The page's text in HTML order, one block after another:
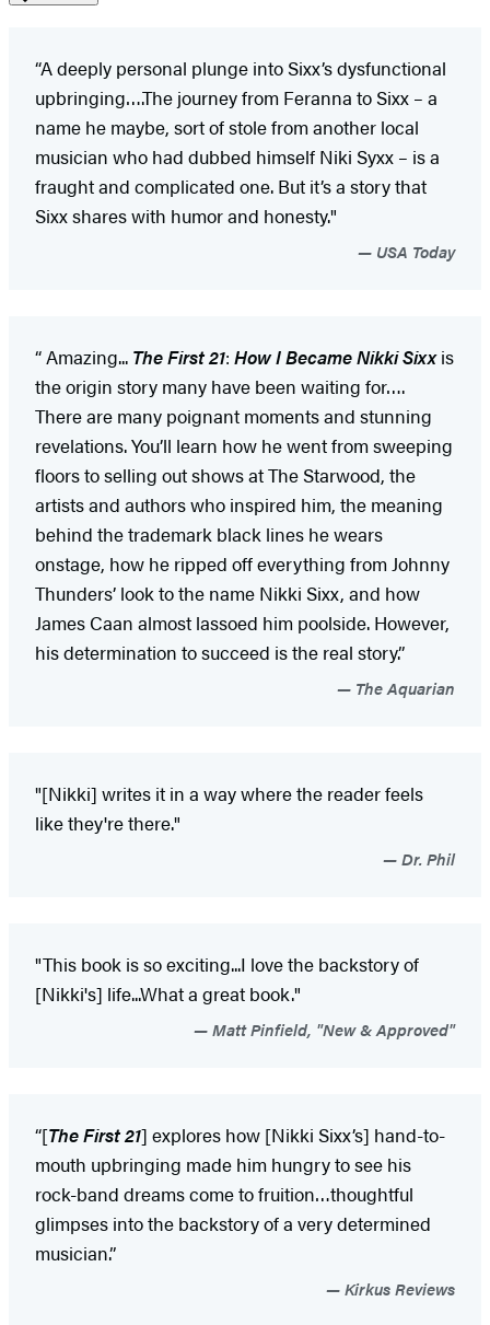
“A deeply personal plunge into Sixx’s dysfunctional
upbringing….The journey from Feranna to Sixx – a
name he maybe, sort of stole from another local
musician who had dubbed himself Niki Syxx – is a
fraught and complicated one. But it’s a story that
Sixx shares with humor and honesty."
USA Today
“ Amazing... The First 21: How I Became Nikki Sixxis
the origin story many have been waiting for….
There are many poignant moments and stunning
revelations. You’ll learn how he went from sweeping
floors to selling out shows at The Starwood, the
artists and authors who inspired him, the meaning
behind the trademark black lines he wears
onstage, how he ripped off everything from Johnny
Thunders’ look to the name Nikki Sixx, and how
James Caan almost lassoed him poolside. However,
his determination to succeed is the real story.”
The Aquarian
"[Nikki] writes it in a way where the reader feels
like they're there."
Dr. Phil
"This book is so exciting...I love the backstory of
[Nikki's] life...What a great book."
Matt Pinfield, "New & Approved"
“[The First 21] explores how [Nikki Sixx’s] hand-to-
mouth upbringing made him hungry to see his
rock-band dreams come to fruition…thoughtful
glimpses into the backstory of a very determined
musician.”
Kirkus Reviews